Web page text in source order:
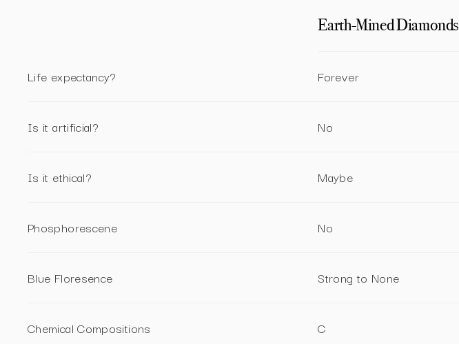
Earth-Mined Diamonds
Life expectancy? Forever
Is it artificial? No
Is it ethical? Maybe
Phosphorescene No
Blue Floresence Strong to None
Chemical Compositions C